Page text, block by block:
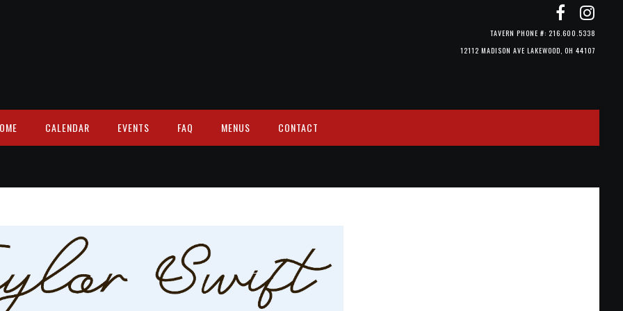
12112 MADISON AVE LAKEWOOD, OH 44107
TAVERN PHONE #: 216.600.5338
CALENDAR EVENTS FAQ MENUS CONTACT